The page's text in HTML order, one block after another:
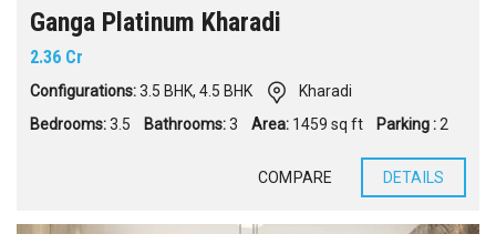
Ganga Platinum Kharadi
2.36 Cr
Configurations:3.5 BHK, 4.5 BHK
Kharadi
Bedrooms:3.5 Bathrooms:3 Area: 1459 sq ft Parking :2
COMPARE DETAILS